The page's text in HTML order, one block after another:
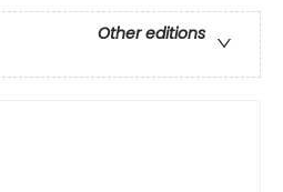
Other editions